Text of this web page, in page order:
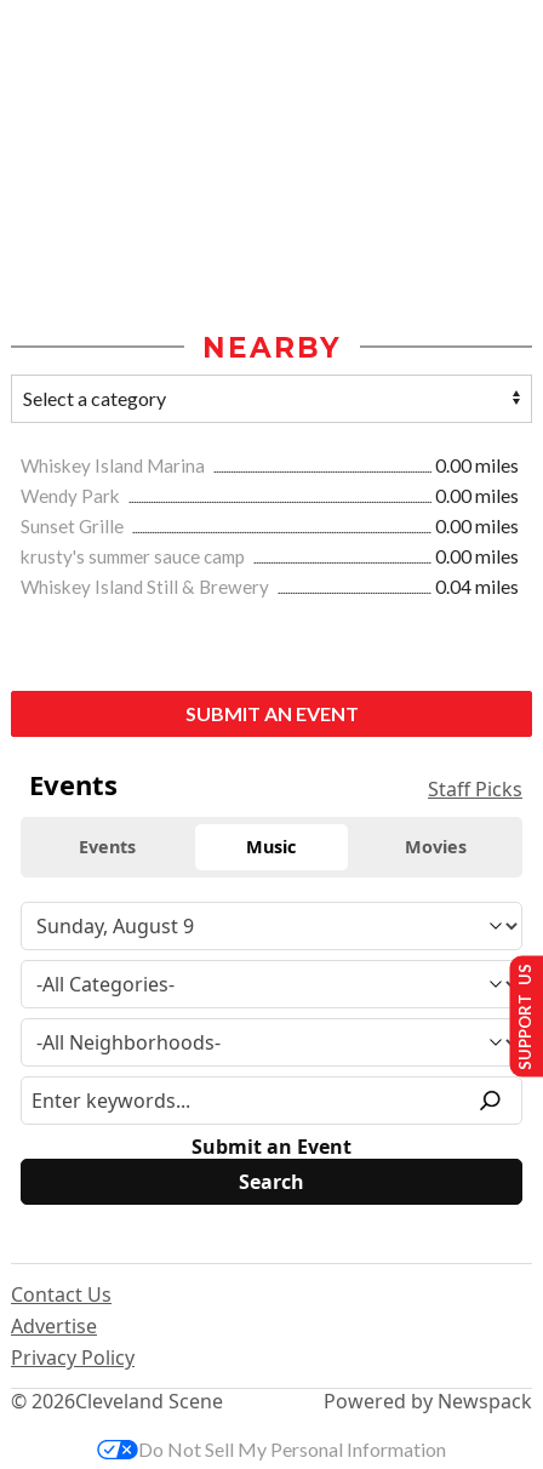
NEARBY
Whiskey Island Marina
0.00 miles
Wendy Park
0.00 miles
Sunset Grille
0.00 miles
krusty's summer sauce camp
0.00 miles
Whiskey Island Still & Brewery
0.04 miles
SUBMIT AN EVENT
Events Staff Picks
Events Music Movies
Submit an Event
© 2026Cleveland Scene
Contact Us
Advertise
Privacy Policy
Powered by Newspack
SUPPORT US
Do Not Sell My Personal Information